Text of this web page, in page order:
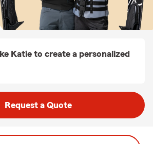
Katie to create a personalized
Request a Quote